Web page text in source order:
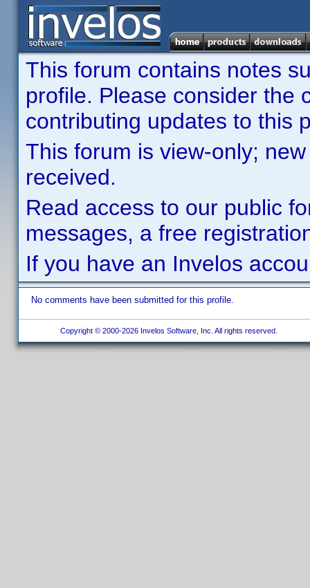
This forum contains notes
profile. Please consider the
contributing updates to this
This forum is view-only;
received.
Read access to our public
messages, a free
If you have an Invelos
No comments have been submitted for this profile.
Copyright © 2000-2026 Invelos Software, Inc. All rights reserved.